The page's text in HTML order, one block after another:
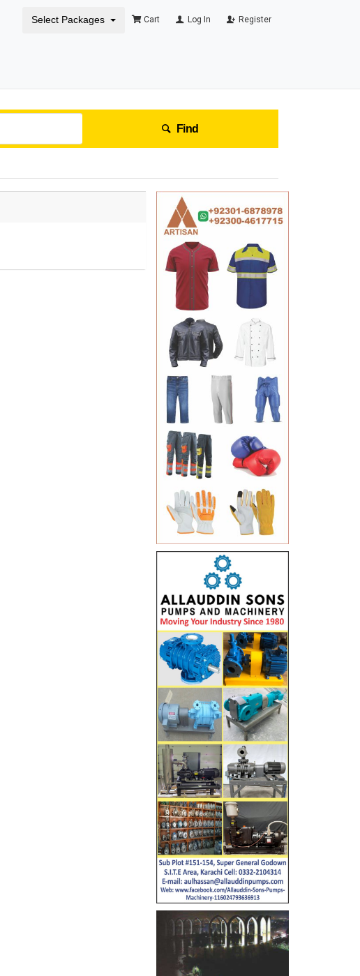
Select Packages Cart Log In Register
Find